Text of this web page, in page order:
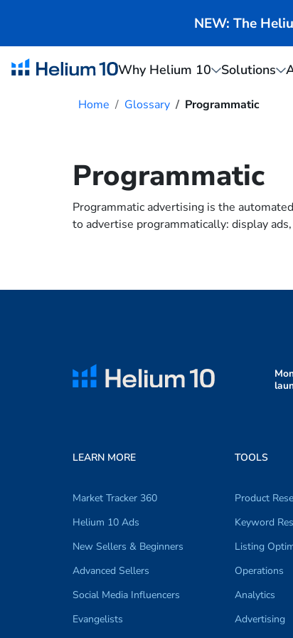
NEW: The
Why Helium 10 Solutions
Home Glossary Programmatic
Programmatic
Programmatic advertising is the
to advertise programmatically: display
LEARN MORE
Market Tracker 360
Helium 10 Ads
New Sellers & Beginners
Advanced Sellers
Social Media Influencers
Evangelists
TOOLS
Product
Keyword
Listing
Operations
Analytics
Advertising